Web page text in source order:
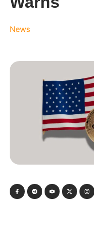
News